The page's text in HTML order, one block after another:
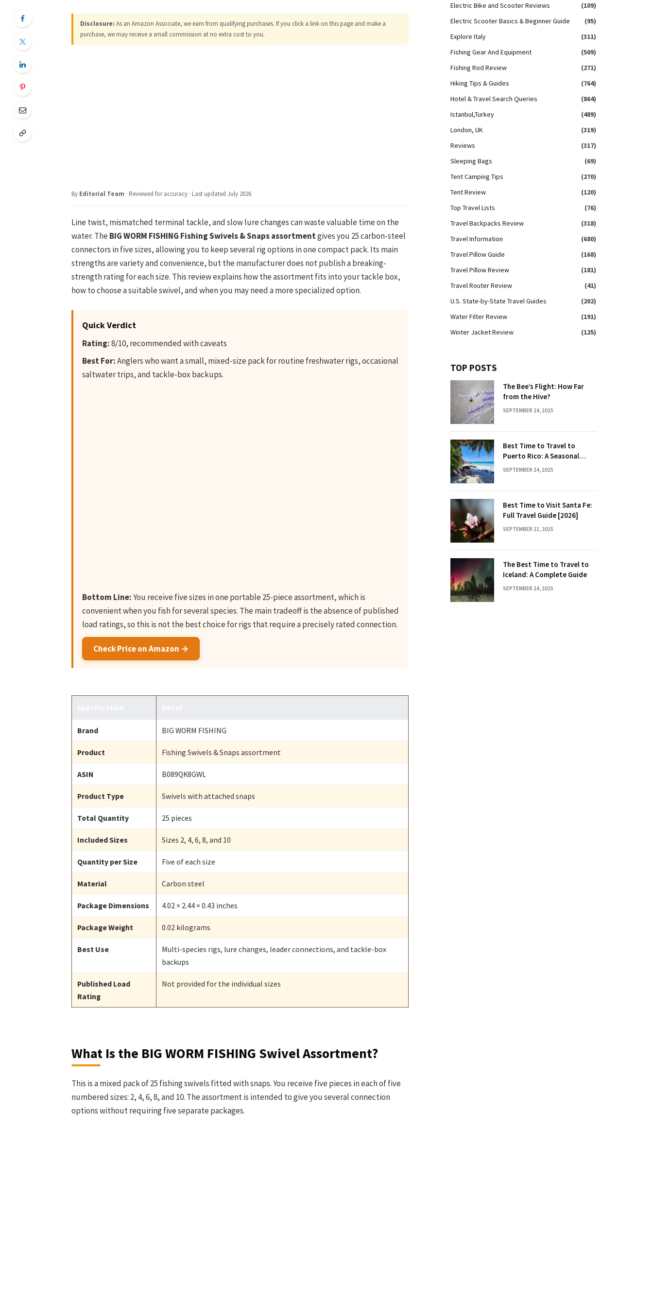
Disclosure: As an Amazon Associate, we earn from qualifying purchases. If you click a link on this page and make a
purchase, we may receive a small commission at no extra cost to you.
By Editorial Team · Reviewed for accuracy · Last updated July 2026
Line twist, mismatched terminal tackle, and slow lure changes can waste valuable time on the
water. TheBIG WORM FISHING Fishing Swivels & Snaps assortmentgives you 25 carbon-steel
connectors in five sizes, allowing you to keep several rig options in one compact pack. Its main
strengths are variety and convenience, but the manufacturer does not publish a breaking-
strength rating for each size. This review explains how the assortment fits into your tackle box,
how to choose a suitable swivel, and when you may need a more specialized option.
Quick Verdict
Rating:8/10, recommended with caveats
Best For:Anglers who want a small, mixed-size pack for routine freshwater rigs, occasional
saltwater trips, and tackle-box backups.
Bottom Line:You receive five sizes in one portable 25-piece assortment, which is
convenient when you fish for several species. The main tradeoff is the absence of published
load ratings, so this is not the best choice for rigs that require a precisely rated connection.
Check Price on Amazon →
Brand BIG WORM FISHING
Product Fishing Swivels & Snaps assortment
ASIN B089QK8GWL
Product Type Swivels with attached snaps
Total Quantity 25 pieces
Included Sizes Sizes 2, 4, 6, 8, and 10
Quantity per Size Five of each size
Material Carbon steel
Package Dimensions 4.02 × 2.44 × 0.43 inches
Package Weight 0.02 kilograms
Best Use
Multi-species rigs, lure changes, leader connections, and tackle-box
backups
Published Load
Rating
Not provided for the individual sizes
What Is the BIG WORM FISHING Swivel Assortment?
This is a mixed pack of 25 fishing swivels fitted with snaps. You receive five pieces in each of five
numbered sizes: 2, 4, 6, 8, and 10. The assortment is intended to give you several connection
options without requiring five separate packages.
Electric Bike and Scooter Reviews
(109)
Electric Scooter Basics & Beginner Guide
(95)
Explore Italy
(311)
Fishing Gear And Equipment
(509)
Fishing Rod Review
(271)
Hiking Tips & Guides
(764)
Hotel & Travel Search Queries
(864)
Istanbul,Turkey
(489)
London, UK
(319)
Reviews
(317)
Sleeping Bags
(69)
Tent Camping Tips
(270)
Tent Review
(120)
Top Travel Lists
(76)
Travel Backpacks Review
(318)
Travel Information
(680)
Travel Pillow Guide
(168)
Travel Pillow Review
(181)
Travel Router Review
(41)
U.S. State-by-State Travel Guides
(202)
Water Filter Review
(191)
Winter Jacket Review
(125)
TOP POSTS
The Bee’s Flight: How Far
from the Hive?
SEPTEMBER 24, 2025
Best Time to Travel to
Puerto Rico: A Seasonal
Guide
SEPTEMBER 24, 2025
Best Time to Visit Santa Fe:
Full Travel Guide [2026]
SEPTEMBER 21, 2025
The Best Time to Travel to
Iceland: A Complete Guide
SEPTEMBER 24, 2025